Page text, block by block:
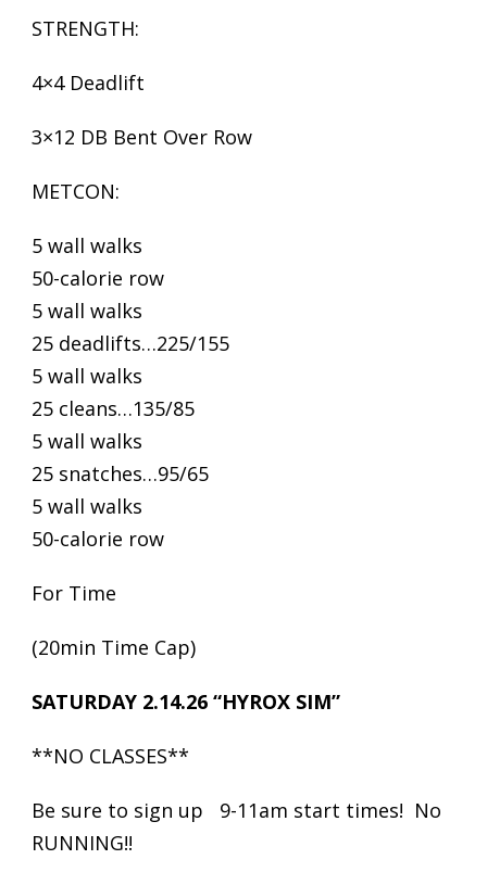
STRENGTH:
4×4 Deadlift
3×12 DB Bent Over Row
METCON:
5 wall walks
50-calorie row
5 wall walks
25 deadlifts…225/155
5 wall walks
25 cleans…135/85
5 wall walks
25 snatches…95/65
5 wall walks
50-calorie row
For Time
(20min Time Cap)
SATURDAY 2.14.26 “HYROX SIM”
**NO CLASSES**
Be sure to sign up 9-11am start times! No
RUNNING!!